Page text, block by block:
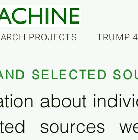
PROJECTS TRUMP
SELECTED
about
sources